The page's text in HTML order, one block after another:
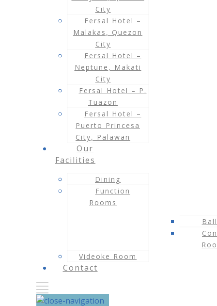
City
Fersal Hotel –
Malakas, Quezon
City
Fersal Hotel –
Neptune, Makati
City
Fersal Hotel – P.
Tuazon
Fersal Hotel –
Puerto Princesa
City, Palawan
Our
Facilities
Dining
Function
Rooms
Videoke Room
Contact